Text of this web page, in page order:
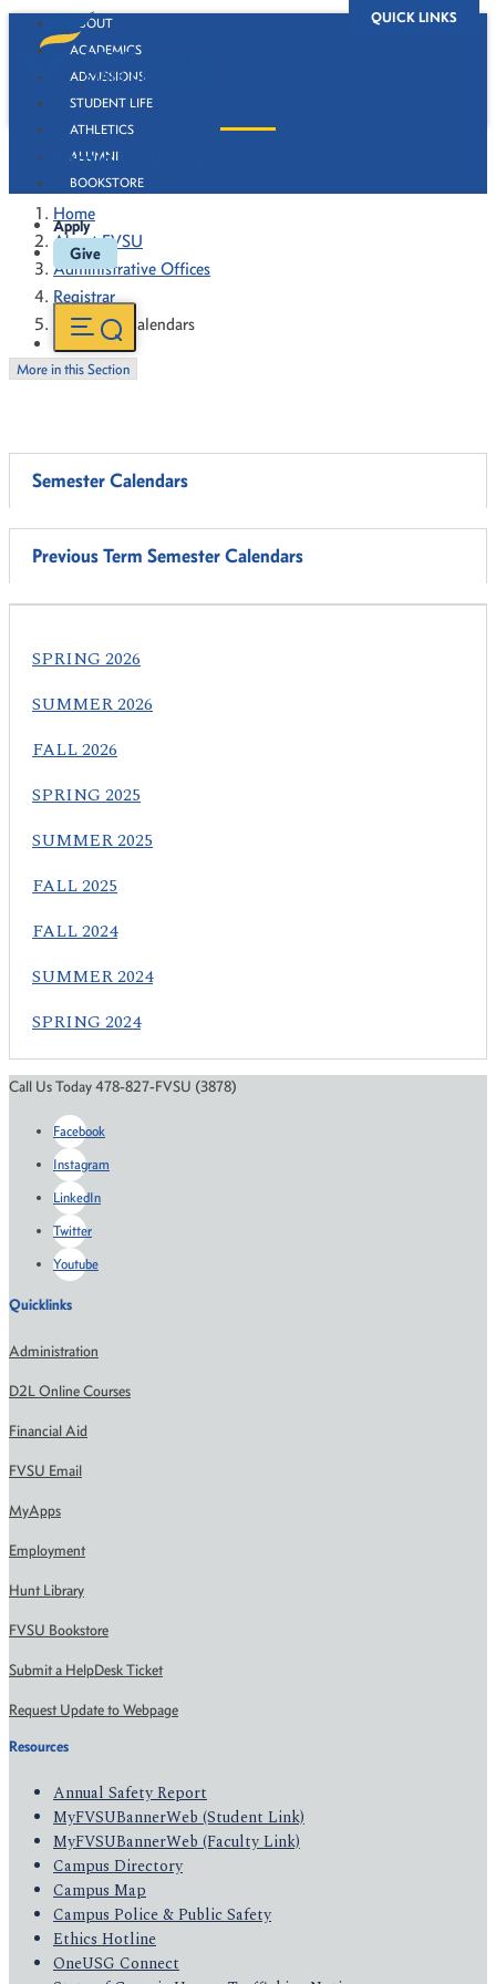
QUICK LINKS
ABOUT
ACADEMICS
ADMISSIONS
STUDENT LIFE
ATHLETICS
ALUMNI
BOOKSTORE
Apply
Give
Academic Calendars
Home
About FVSU
Administrative Offices
Registrar
Academic Calendars
More in this Section
Semester Calendars
Previous Term Semester Calendars
SPRING 2026
SUMMER 2026
FALL 2026
SPRING 2025
SUMMER 2025
FALL 2025
FALL 2024
SUMMER 2024
SPRING 2024
Call Us Today 478-827-FVSU (3878)
Facebook
Instagram
LinkedIn
Twitter
Youtube
Quicklinks
Administration
D2L Online Courses
Financial Aid
FVSU Email
MyApps
Employment
Hunt Library
FVSU Bookstore
Submit a HelpDesk Ticket
Request Update to Webpage
Resources
Annual Safety Report
MyFVSUBannerWeb (Student Link)
MyFVSUBannerWeb (Faculty Link)
Campus Directory
Campus Map
Campus Police & Public Safety
Ethics Hotline
OneUSG Connect